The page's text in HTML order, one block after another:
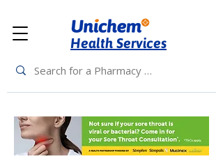
Health Services